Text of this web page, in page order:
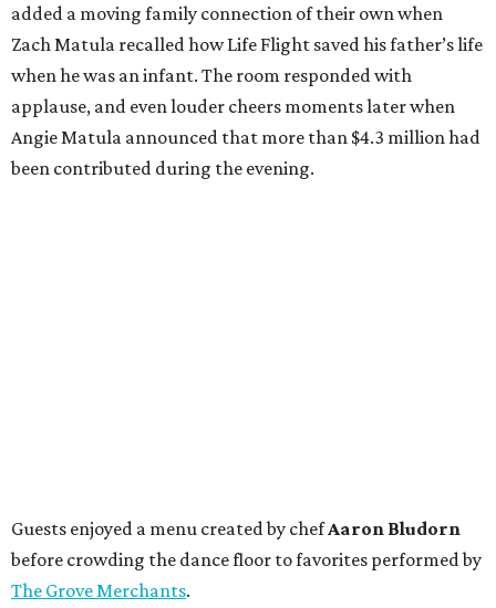
added a moving family connection of their own when
Zach Matula recalled how Life Flight saved his father’s life
when he was an infant. The room responded with
applause, and even louder cheers moments later when
Angie Matula announced that more than $4.3 million had
been contributed during the evening.
Guests enjoyed a menu created by chefAaron Bludorn
before crowding the dance floor to favorites performed by
The Grove Merchants.